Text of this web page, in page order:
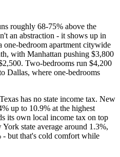
roughly 68-75% above the
an abstraction - it shows up in
bedroom apartment citywide
with Manhattan pushing $3,800
Two-bedrooms run $4,200
Dallas, where one-bedrooms
has no state income tax. New
up to 10.9% at the highest
its own local income tax on top
state average around 1.3%,
- but that's cold comfort while